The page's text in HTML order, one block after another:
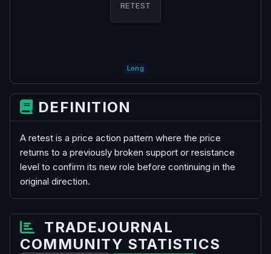
RETEST
Long
DEFINITION
A retest is a price action pattern where the price
returns to a previously broken support or resistance
level to confirm its new role before continuing in the
original direction.
TRADEJOURNAL
COMMUNITY STATISTICS